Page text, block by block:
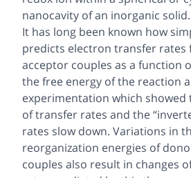
nanocavity of an inorganic solid.
It has long been known how
predicts electron transfer rates
acceptor couples as a function
the free energy of the reaction
experimentation which
of transfer rates and the
rates slow down. Variations in
reorganization energies of
couples also result in changes